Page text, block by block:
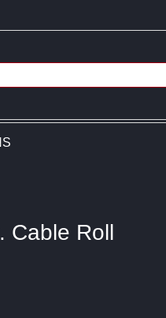
Cable Roll